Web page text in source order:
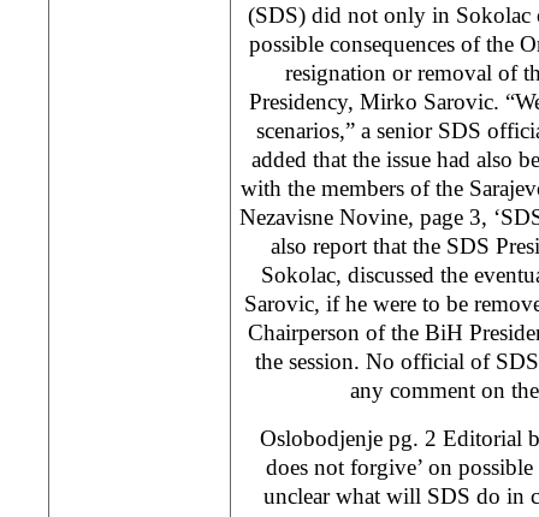
(SDS) did not only in Sokolac
possible consequences of the
resignation or removal of
Presidency, Mirko Sarovic.
scenarios,” a senior SDS
added that the issue had also
with the members of the
Nezavisne Novine, page 3,
also report that the SDS
Sokolac, discussed the
Sarovic, if he were to be
Chairperson of the BiH
the session. No official of
any comment on
Oslobodjenje pg. 2 Editorial
does not forgive’ on
unclear what will SDS do in